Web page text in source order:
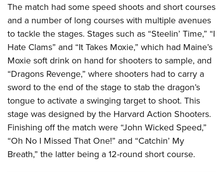
The match had some speed shoots and short courses
and a number of long courses with multiple avenues
to tackle the stages. Stages such as “Steelin’ Time,” “I
Hate Clams” and “It Takes Moxie,” which had Maine’s
Moxie soft drink on hand for shooters to sample, and
“Dragons Revenge,” where shooters had to carry a
sword to the end of the stage to stab the dragon’s
tongue to activate a swinging target to shoot. This
stage was designed by the Harvard Action Shooters.
Finishing off the match were “John Wicked Speed,”
“Oh No I Missed That One!” and “Catchin’ My
Breath,” the latter being a 12-round short course.